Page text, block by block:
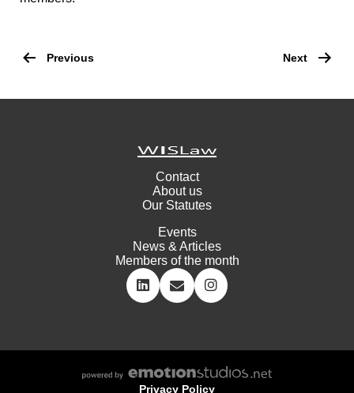
navigation
Previous Next
Contact
About us
Our Statutes
Events
News & Articles
Members of the month
Privacy Policy